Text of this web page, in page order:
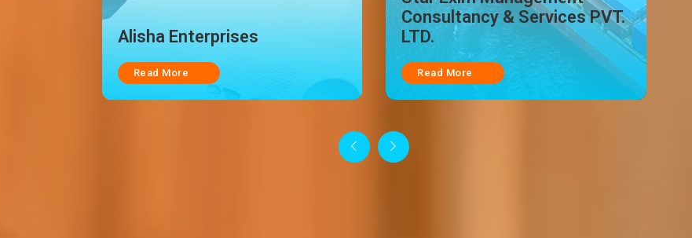
Consultancy & Services PVT.
LTD.
Read More
Star India Logistic
Read More